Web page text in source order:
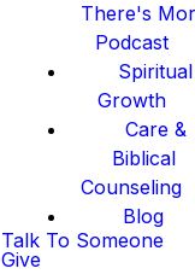
There's
Podcast
Spiritual
Growth
Care &
Biblical
Counseling
Blog
Talk To Someone
Give